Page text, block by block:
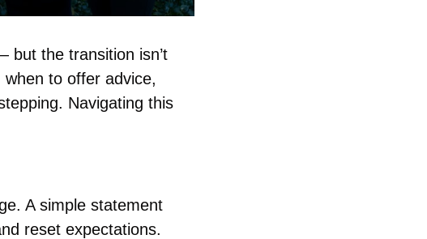
but the transition isn’t
to offer advice,
Navigating this
A simple statement
reset expectations.